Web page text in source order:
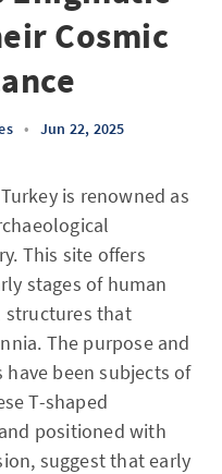
Cosmic
• Jun 22, 2025
is renowned as
This site offers
stages of human
that
The purpose and
been subjects of
T-shaped
positioned with
suggest that early